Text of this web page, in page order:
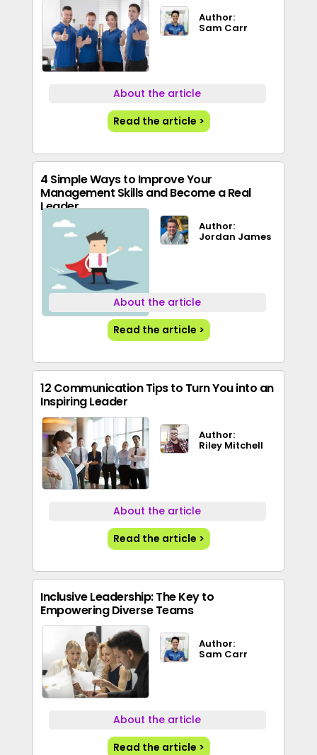
Author:
Sam Carr
About the article
Read the article >
4 Simple Ways to Improve Your
Management Skills and Become a Real
Leader
Author:
Jordan James
About the article
Read the article >
12 Communication Tips to Turn You into an
Inspiring Leader
Author:
Riley Mitchell
About the article
Read the article >
Inclusive Leadership: The Key to
Empowering Diverse Teams
Author:
Sam Carr
About the article
Read the article >